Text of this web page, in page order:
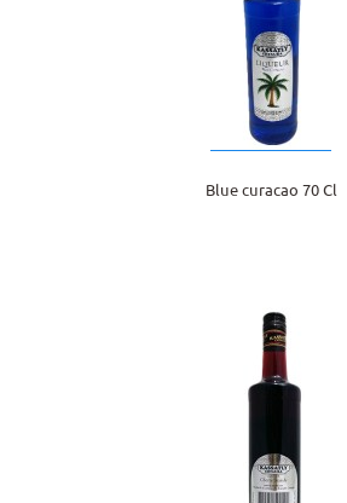
Blue curacao 70 Cl